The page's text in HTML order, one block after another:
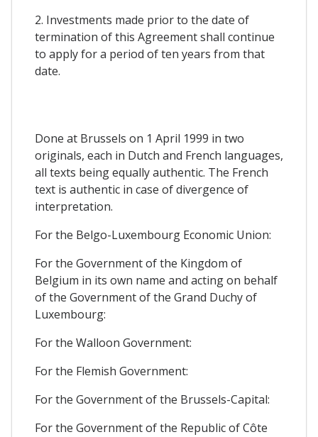
2. Investments made prior to the date of
termination of this Agreement shall continue
to apply for a period of ten years from that
date.
Done at Brussels on 1 April 1999 in two
originals, each in Dutch and French languages,
all texts being equally authentic. The French
text is authentic in case of divergence of
interpretation.
For the Belgo-Luxembourg Economic Union:
For the Government of the Kingdom of
Belgium in its own name and acting on behalf
of the Government of the Grand Duchy of
Luxembourg:
For the Walloon Government:
For the Flemish Government:
For the Government of the Brussels-Capital:
For the Government of the Republic of Côte